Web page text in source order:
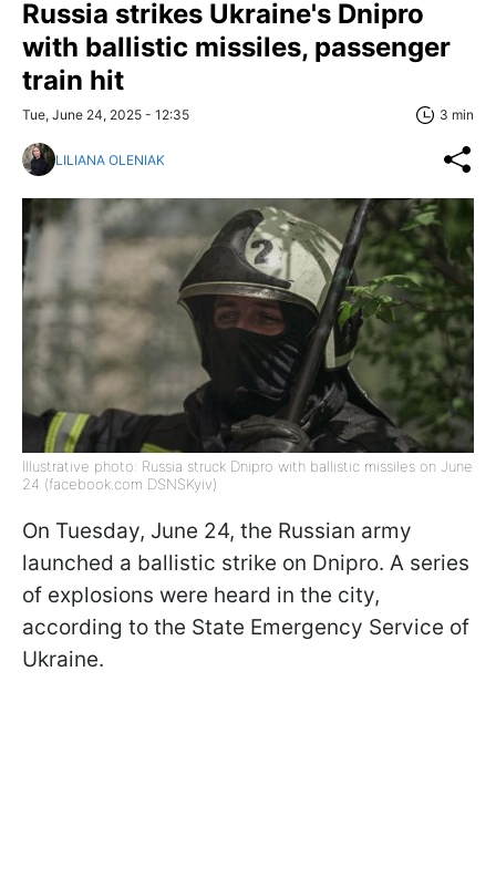
Russia strikes Ukraine's Dnipro
with ballistic missiles, passenger
train hit
Tue, June 24, 2025 - 12:35 3 min
LILIANA OLENIAK
Illustrative photo: Russia struck Dnipro with ballistic missiles on June
24 (facebook.com DSNSKyiv)
On Tuesday, June 24, the Russian army
launched a ballistic strike on Dnipro. A series
of explosions were heard in the city,
according to the State Emergency Service of
Ukraine.